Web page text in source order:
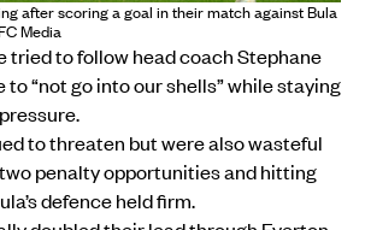
after scoring a goal in their match against Bula
Media
tried to follow head coach Stephane
to “not go into our shells” while staying
to threaten but were also wasteful
penalty opportunities and hitting
defence held firm.